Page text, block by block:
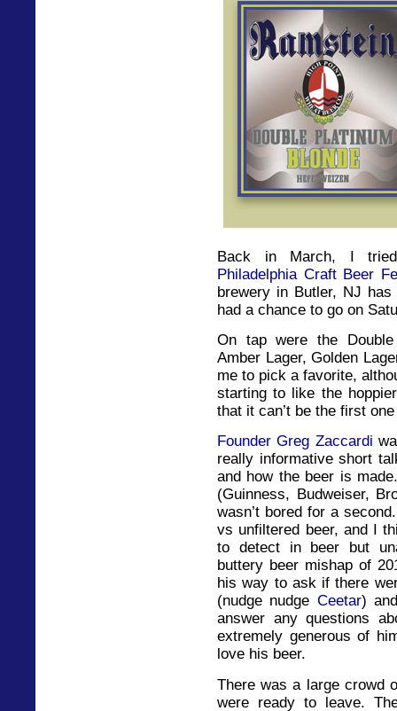
Back in March, I tried
Philadelphia Craft Beer
brewery in Butler, NJ
had a chance to go on
On tap were the
Amber Lager, Golden
me to pick a favorite,
starting to like the
that it can’t be the first
Founder Greg Zaccardi
really informative short
and how the beer is
(Guinness, Budweiser,
wasn’t bored for a
vs unfiltered beer, and I
to detect in beer but
buttery beer mishap of
his way to ask if there
(nudge nudge Ceetar)
answer any questions
extremely generous of
love his beer.
There was a large crowd
were ready to leave.